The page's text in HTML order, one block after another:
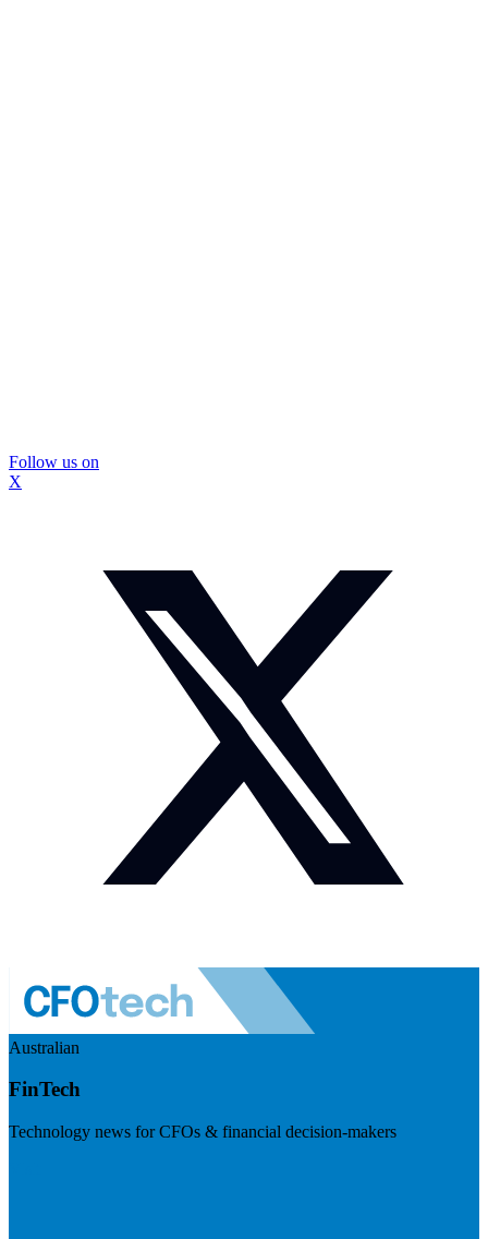
Follow us on
X
Australian
FinTech
Technology news for CFOs & financial decision-makers